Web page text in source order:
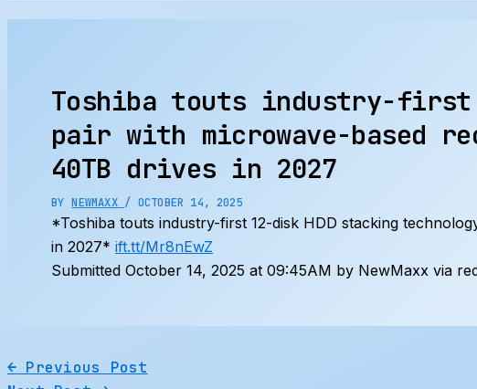
Toshiba touts industry-first
pair with microwave-based
40TB drives in 2027
BYNEWMAXX / OCTOBER 14, 2025
*Toshiba touts industry-first 12-disk HDD stacking
in 2027* ift.tt/Mr8nEwZ
Submitted October 14, 2025 at 09:45AM by NewMaxx via
← Previous Post